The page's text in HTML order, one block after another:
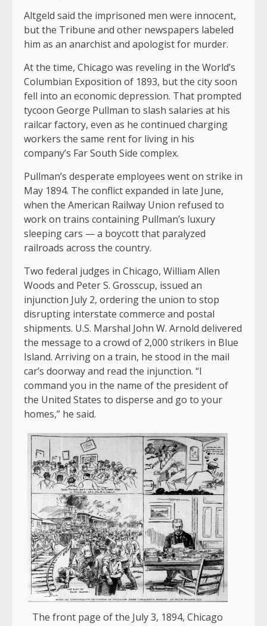
Altgeld said the imprisoned men were innocent,
but the Tribune and other newspapers labeled
him as an anarchist and apologist for murder.
At the time, Chicago was reveling in the World’s
Columbian Exposition of 1893, but the city soon
fell into an economic depression. That prompted
tycoon George Pullman to slash salaries at his
railcar factory, even as he continued charging
workers the same rent for living in his
company’s Far South Side complex.
Pullman’s desperate employees went on strike in
May 1894. The conflict expanded in late June,
when the American Railway Union refused to
work on trains containing Pullman’s luxury
sleeping cars — a boycott that paralyzed
railroads across the country.
Two federal judges in Chicago, William Allen
Woods and Peter S. Grosscup, issued an
injunction July 2, ordering the union to stop
disrupting interstate commerce and postal
shipments. U.S. Marshal John W. Arnold delivered
the message to a crowd of 2,000 strikers in Blue
Island. Arriving on a train, he stood in the mail
car’s doorway and read the injunction. “I
command you in the name of the president of
the United States to disperse and go to your
homes,” he said.
The front page of the July 3, 1894, Chicago